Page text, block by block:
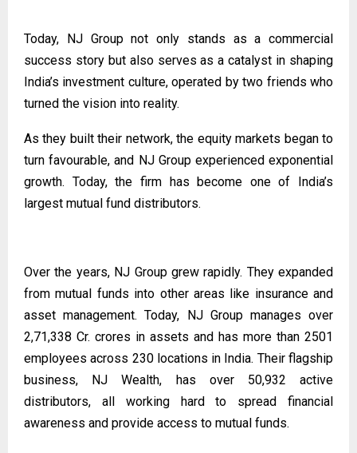
Today, NJ Group not only stands as a commercial
success story but also serves as a catalyst in shaping
India’s investment culture, operated by two friends who
turned the vision into reality.
As they built their network, the equity markets began to
turn favourable, and NJ Group experienced exponential
growth. Today, the firm has become one of India’s
largest mutual fund distributors.
Over the years, NJ Group grew rapidly. They expanded
from mutual funds into other areas like insurance and
asset management. Today, NJ Group manages over
2,71,338 Cr. crores in assets and has more than 2501
employees across 230 locations in India. Their flagship
business, NJ Wealth, has over 50,932 active
distributors, all working hard to spread financial
awareness and provide access to mutual funds.